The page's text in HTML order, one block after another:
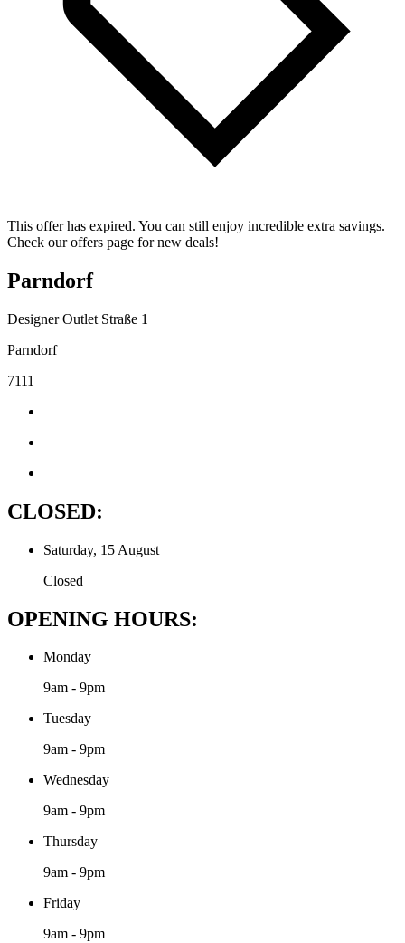
This offer has expired. You can still enjoy incredible extra savings.
Check our offers page for new deals!
Parndorf
Designer Outlet Straße 1
Parndorf
7111
CLOSED:
Saturday, 15 August
Closed
OPENING HOURS:
Monday
9am - 9pm
Tuesday
9am - 9pm
Wednesday
9am - 9pm
Thursday
9am - 9pm
Friday
9am - 9pm